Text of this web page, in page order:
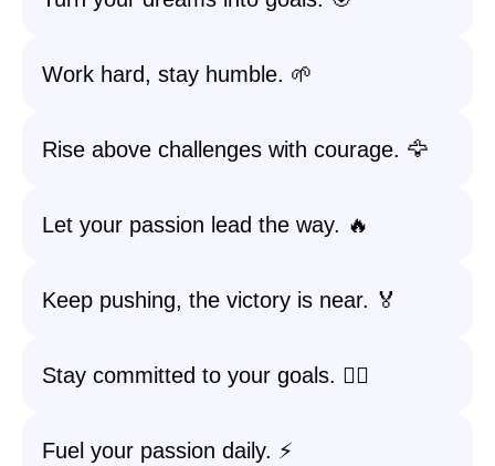
Work hard, stay humble. 🌱
Rise above challenges with courage. 🦅
Let your passion lead the way. 🔥
Keep pushing, the victory is near. 🏅
Stay committed to your goals. 🚶‍♀️
Fuel your passion daily. ⚡️